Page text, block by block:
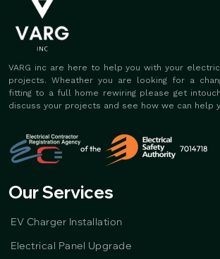
VARG inc are here to help you with your
projects. Wheather you are looking for a
fitting to a full home rewiring please get
discuss your projects and see how we can help
Our Services
EV Charger Installation
Electrical Panel Upgrade